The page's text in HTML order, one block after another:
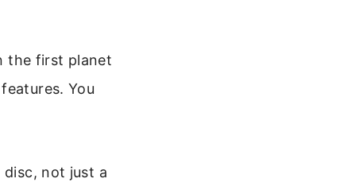
the first planet
You
disc, not just a